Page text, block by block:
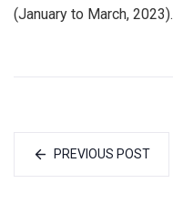
(January to March, 2023).
PREVIOUS POST